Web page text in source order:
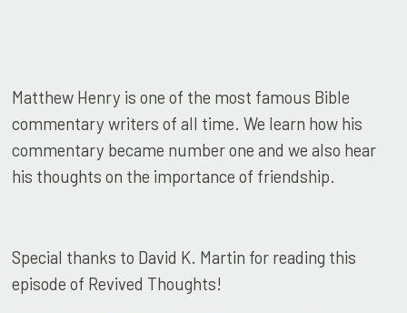
Matthew Henry is one of the most famous Bible
commentary writers of all time. We learn how his
commentary became number one and we also hear
his thoughts on the importance of friendship.
Special thanks to David K. Martin for reading this
episode of Revived Thoughts!